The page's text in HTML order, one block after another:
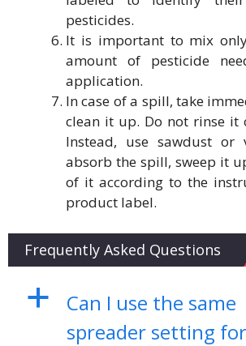
pesticides.
It is important to mix
amount of pesticide
application.
In case of a spill, take
clean it up. Do not rinse it
Instead, use sawdust or
absorb the spill, sweep it
of it according to the
product label.
Frequently Asked Questions
a
Can I use the same
spreader setting for